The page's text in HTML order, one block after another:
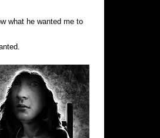
what he wanted me to